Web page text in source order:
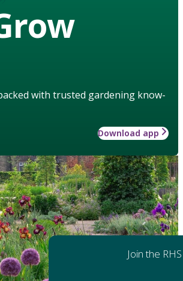
with trusted gardening know-
Download app
Join the RHS